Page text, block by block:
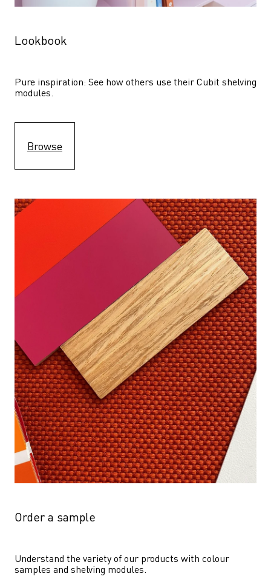
Lookbook
Pure inspiration: See how others use their Cubit shelving
modules.
Browse
Order a sample
Understand the variety of our products with colour
samples and shelving modules.